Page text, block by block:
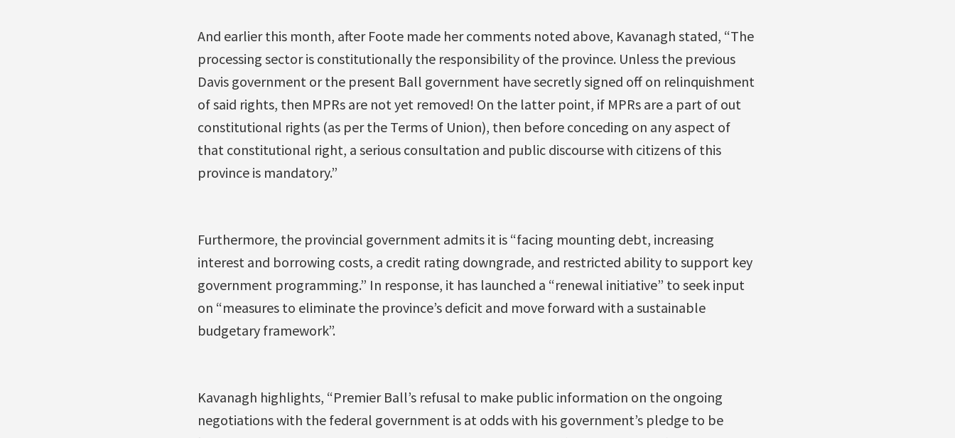
And earlier this month, after Foote made her comments noted above, Kavanagh stated, “The
processing sector is constitutionally the responsibility of the province. Unless the previous
Davis government or the present Ball government have secretly signed off on relinquishment
of said rights, then MPRs are not yet removed! On the latter point, if MPRs are a part of out
constitutional rights (as per the Terms of Union), then before conceding on any aspect of
that constitutional right, a serious consultation and public discourse with citizens of this
province is mandatory.”
Furthermore, the provincial government admits it is “facing mounting debt, increasing
interest and borrowing costs, a credit rating downgrade, and restricted ability to support key
government programming.” In response, it has launched a “renewal initiative” to seek input
on “measures to eliminate the province’s deficit and move forward with a sustainable
budgetary framework”.
Kavanagh highlights, “Premier Ball’s refusal to make public information on the ongoing
negotiations with the federal government is at odds with his government’s pledge to be